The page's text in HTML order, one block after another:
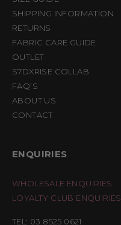
SHIPPING INFORMATION
RETURNS
FABRIC CARE GUIDE
OUTLET
S7DXRISE COLLAB
FAQ’S
ABOUT US
CONTACT
ENQUIRIES
WHOLESALE ENQUIRIES
LOYALTY CLUB ENQUIRIES
TEL: 03 8525 0621